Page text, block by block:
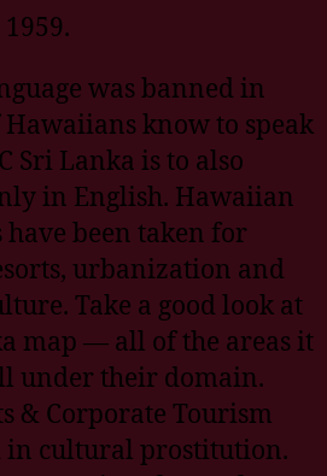
was banned in
know to speak
Sri Lanka is to also
in English. Hawaiian
been taken for
urbanization and
Take a good look at
map — all of the areas it
under their domain.
& Corporate Tourism
in cultural prostitution.